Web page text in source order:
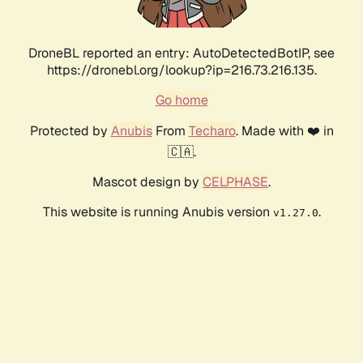
DroneBL reported an entry: AutoDetectedBotIP, see
https://dronebl.org/lookup?ip=216.73.216.135.
Go home
Protected by AnubisFrom Techaro. Made with ❤️ in
🇨🇦.
Mascot design by CELPHASE.
This website is running Anubis version v1.27.0.